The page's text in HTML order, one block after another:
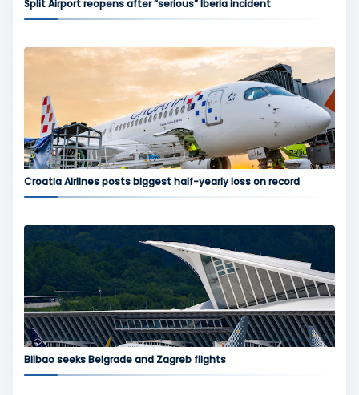
Split Airport reopens after “serious” Iberia incident
Croatia Airlines posts biggest half-yearly loss on record
Bilbao seeks Belgrade and Zagreb flights